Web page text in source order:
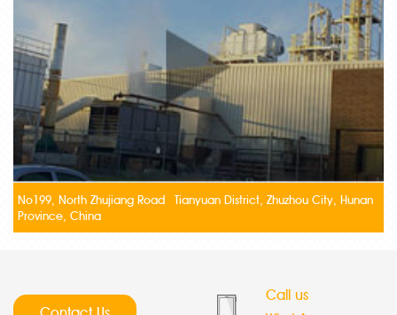
No199, North Zhujiang Road Tianyuan District, Zhuzhou City, Hunan
Province, China
Call us